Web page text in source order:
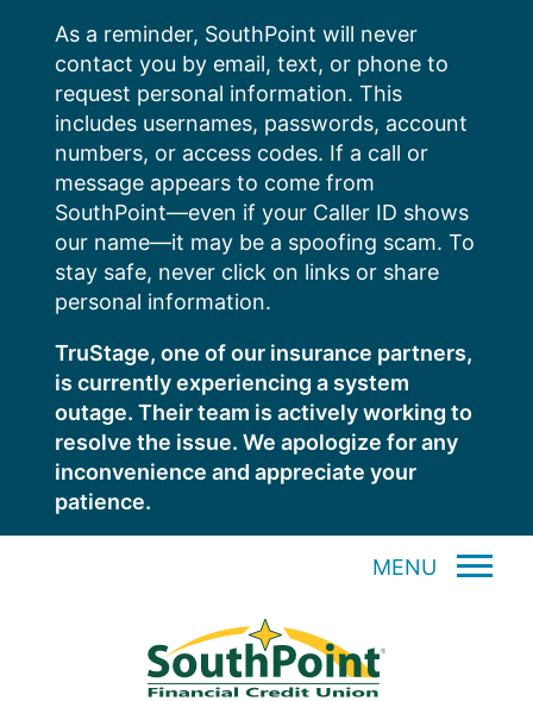
content
As a reminder, SouthPoint will never
contact you by email, text, or phone to
request personal information. This
includes usernames, passwords, account
numbers, or access codes. If a call or
message appears to come from
SouthPoint—even if your Caller ID shows
our name—it may be a spoofing scam. To
stay safe, never click on links or share
personal information.
TruStage, one of our insurance partners,
is currently experiencing a system
outage. Their team is actively working to
resolve the issue. We apologize for any
inconvenience and appreciate your
patience.
MENU